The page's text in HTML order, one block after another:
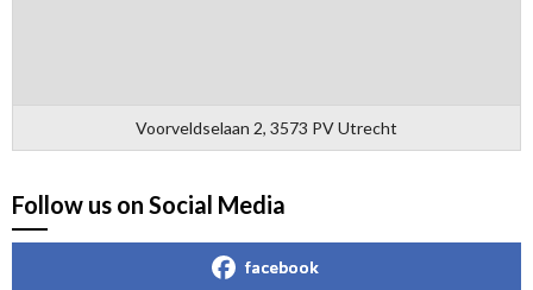
Voorveldselaan 2, 3573 PV Utrecht
Follow us on Social Media
facebook